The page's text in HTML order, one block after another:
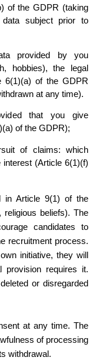
of the GDPR (taking
subject prior to
provided by you
hobbies), the legal
6(1)(a) of the GDPR
at any time).
that you give
of the GDPR);
of claims: which
interest (Article 6(1)(f)
in Article 9(1) of the
religious beliefs). The
candidates to
recruitment process.
initiative, they will
provision requires it.
or disregarded
at any time. The
of processing
withdrawal.